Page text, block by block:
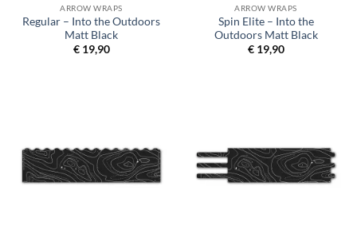
ARROW WRAPS
Regular – Into the Outdoors
Matt Black
€19,90
ARROW WRAPS
Spin Elite – Into the
Outdoors Matt Black
€19,90